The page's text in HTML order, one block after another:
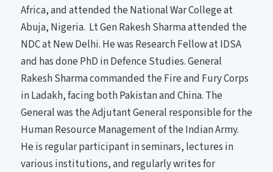
Africa, and attended the National War College at
Abuja, Nigeria. Lt Gen Rakesh Sharma attended the
NDC at New Delhi. He was Research Fellow at IDSA
and has done PhD in Defence Studies. General
Rakesh Sharma commanded the Fire and Fury Corps
in Ladakh, facing both Pakistan and China. The
General was the Adjutant General responsible for the
Human Resource Management of the Indian Army.
He is regular participant in seminars, lectures in
various institutions, and regularly writes for